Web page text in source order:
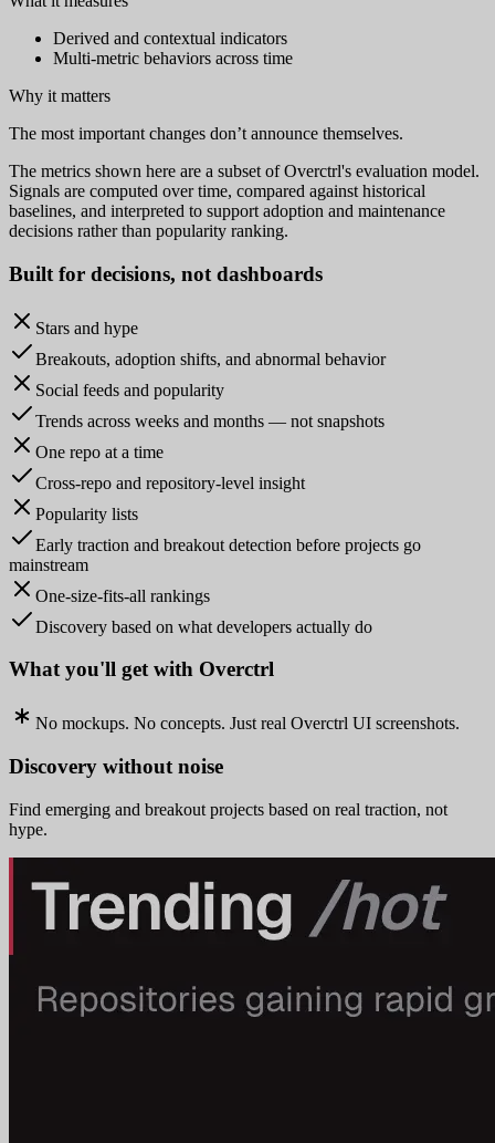
Derived and contextual indicators
Multi-metric behaviors across time
Why it matters
The most important changes don’t announce themselves.
The metrics shown here are a subset of Overctrl's evaluation model.
Signals are computed over time, compared against historical
baselines, and interpreted to support adoption and maintenance
decisions rather than popularity ranking.
Built for decisions, not dashboards
Stars and hype
Breakouts, adoption shifts, and abnormal behavior
Social feeds and popularity
Trends across weeks and months — not snapshots
One repo at a time
Cross-repo and repository-level insight
Popularity lists
Early traction and breakout detection before projects go
mainstream
One-size-fits-all rankings
Discovery based on what developers actually do
What you'll get with Overctrl
No mockups. No concepts. Just real Overctrl UI screenshots.
Discovery without noise
Find emerging and breakout projects based on real traction, not
hype.